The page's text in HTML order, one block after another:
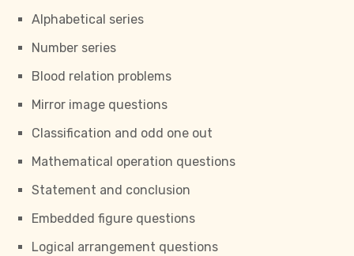
Alphabetical series
Number series
Blood relation problems
Mirror image questions
Classification and odd one out
Mathematical operation questions
Statement and conclusion
Embedded figure questions
Logical arrangement questions